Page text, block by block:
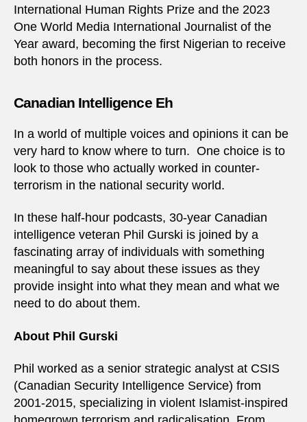
International Human Rights Prize and the 2023
One World Media International Journalist of the
Year award, becoming the first Nigerian to receive
both honors in the process.
Canadian Intelligence Eh
In a world of multiple voices and opinions it can be
very hard to know where to turn. One choice is to
look to those who actually worked in counter-
terrorism in the national security world.
In these half-hour podcasts, 30-year Canadian
intelligence veteran Phil Gurski is joined by a
fascinating array of individuals with something
meaningful to say about these issues as they
provide insight into what they mean and what we
need to do about them.
About Phil Gurski
Phil worked as a senior strategic analyst at CSIS
(Canadian Security Intelligence Service) from
2001-2015, specializing in violent Islamist-inspired